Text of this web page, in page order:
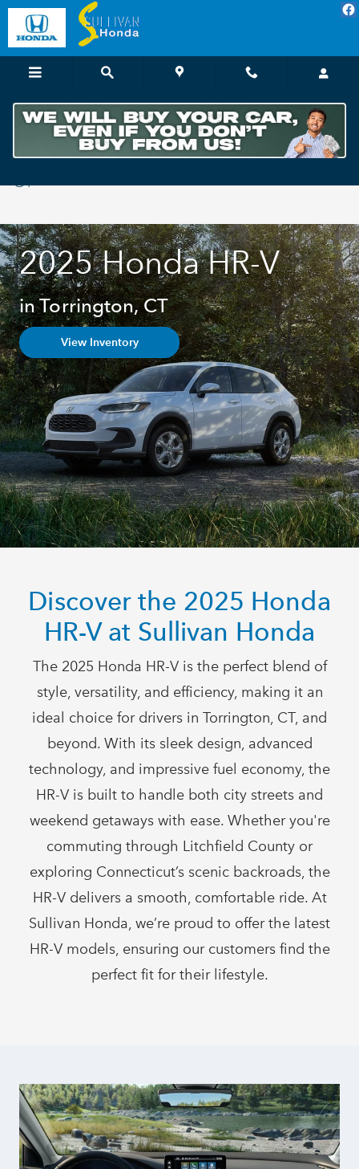
Skip to main content
2025 Honda H-RV For Sale in Torrington,
CT
2025 Honda HR-V
in Torrington, CT
View Inventory
Discover the 2025 Honda
HR-V at Sullivan Honda
The 2025 Honda HR-V is the perfect blend of
style, versatility, and efficiency, making it an
ideal choice for drivers in Torrington, CT, and
beyond. With its sleek design, advanced
technology, and impressive fuel economy, the
HR-V is built to handle both city streets and
weekend getaways with ease. Whether you're
commuting through Litchfield County or
exploring Connecticut’s scenic backroads, the
HR-V delivers a smooth, comfortable ride. At
Sullivan Honda, we’re proud to offer the latest
HR-V models, ensuring our customers find the
perfect fit fortheir lifestyle.